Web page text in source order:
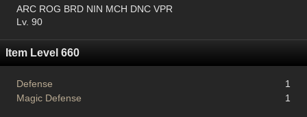
ARC ROG BRD NIN MCH DNC VPR
Lv. 90
Item Level 660
Defense
1
Magic Defense
1